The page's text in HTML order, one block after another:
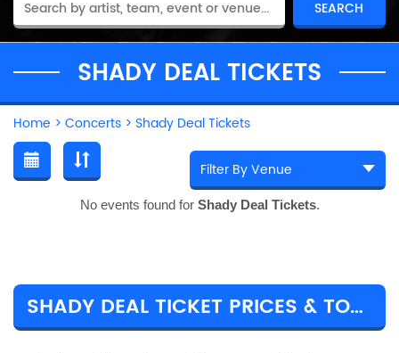
SHADY DEAL TICKETS
Home > Concerts > Shady Deal Tickets
No events found for Shady Deal Tickets.
SHADY DEAL TICKET PRICES & TOUR DETAILS